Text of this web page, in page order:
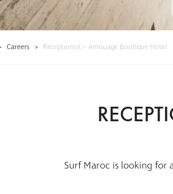
Careers > Receptionist – Amouage Boutique Hotel
Surf Maroc is looking for